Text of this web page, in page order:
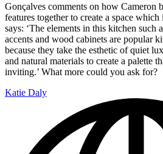
Gonçalves comments on how Cameron
features together to create a space
says: ‘The elements in this kitchen such
accents and wood cabinets are popular
because they take the esthetic of quiet
and natural materials to create a palette
inviting.’ What more could you ask for?
Katie Daly